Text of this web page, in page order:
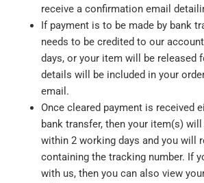
receive a confirmation email
If payment is to be made by bank
needs to be credited to our
days, or your item will be released
details will be included in your
email.
Once cleared payment is received
bank transfer, then your item(s) will
within 2 working days and you will
containing the tracking number. If
with us, then you can also view